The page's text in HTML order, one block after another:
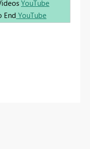
YouTube
End YouTube